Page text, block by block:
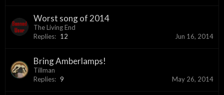
Worst song of 2014
The Living End
Replies: 12 Jun 16, 2014
Bring Amberlamps!
Tillman
Replies: 9 May 26, 2014